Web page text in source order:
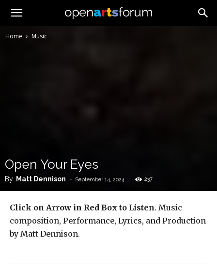
Home Music
Open Your Eyes
By Matt Dennison - September 14, 2024 237
Click on Arrow in Red Box to Listen. Music
composition, Performance, Lyrics, and Production
by Matt Dennison.